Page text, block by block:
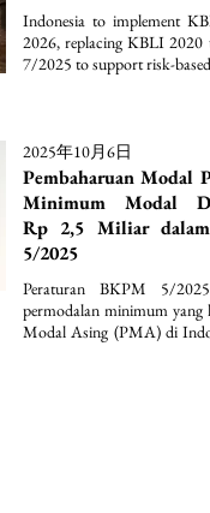
Indonesia to implement
2026, replacing KBLI 2020
7/2025 to support risk-
Pembaharuan Modal
Minimum Modal
Rp 2,5 Miliar
5/2025
2025年10月6日
Peraturan BKPM 5/
permodalan minimum yang
Modal Asing (PMA) di